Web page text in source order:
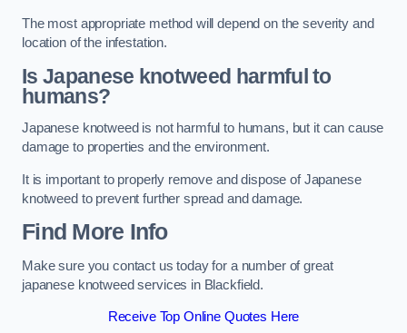
The most appropriate method will depend on the severity and
location of the infestation.
Is Japanese knotweed harmful to
humans?
Japanese knotweed is not harmful to humans, but it can cause
damage to properties and the environment.
It is important to properly remove and dispose of Japanese
knotweed to prevent further spread and damage.
Find More Info
Make sure you contact us today for a number of great
japanese knotweed services in Blackfield.
Receive Top Online Quotes Here